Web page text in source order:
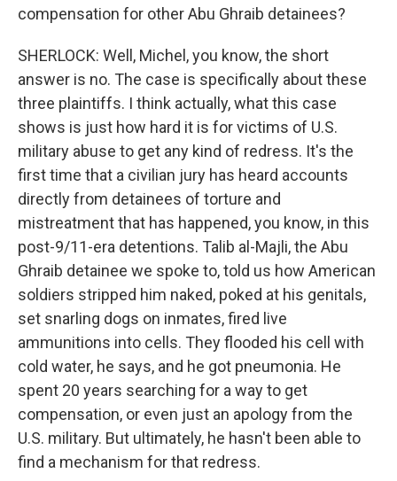
compensation for other Abu Ghraib detainees?
SHERLOCK: Well, Michel, you know, the short
answer is no. The case is specifically about these
three plaintiffs. I think actually, what this case
shows is just how hard it is for victims of U.S.
military abuse to get any kind of redress. It's the
first time that a civilian jury has heard accounts
directly from detainees of torture and
mistreatment that has happened, you know, in this
post-9/11-era detentions. Talib al-Majli, the Abu
Ghraib detainee we spoke to, told us how American
soldiers stripped him naked, poked at his genitals,
set snarling dogs on inmates, fired live
ammunitions into cells. They flooded his cell with
cold water, he says, and he got pneumonia. He
spent 20 years searching for a way to get
compensation, or even just an apology from the
U.S. military. But ultimately, he hasn't been able to
find a mechanism for that redress.